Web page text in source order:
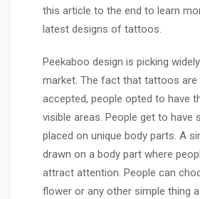
this article to the end to learn
latest designs of tattoos.
Peekaboo design is picking
market. The fact that tattoos are
accepted, people opted to have
visible areas. People get to have
placed on unique body parts. A
drawn on a body part where
attract attention. People can
flower or any other simple thing